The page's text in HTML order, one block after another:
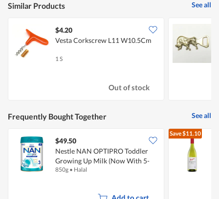
Similar Products See all
$4.20
Vesta Corkscrew L11 W10.5Cm
1 S
Out of stock
Frequently Bought Together See all
$49.50
Nestle NAN OPTIPRO Toddler
Growing Up Milk (Now With 5-
MO Complex) - Stage 3
850g • Halal
Save$11.10